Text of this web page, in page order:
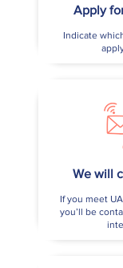
Apply
Indicate
We will
If you meet
you’ll be